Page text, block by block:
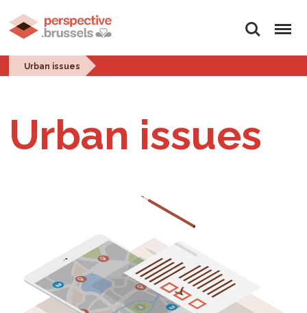
Search Menu
Urban issues
Urban issues